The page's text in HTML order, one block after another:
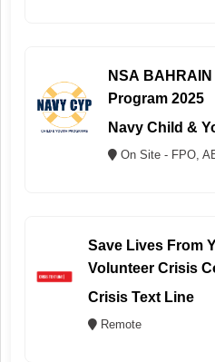
NSA
Program 2025
Navy Child &
On Site - FPO,
Save Lives From
Volunteer Crisis
Crisis Text Line
Remote